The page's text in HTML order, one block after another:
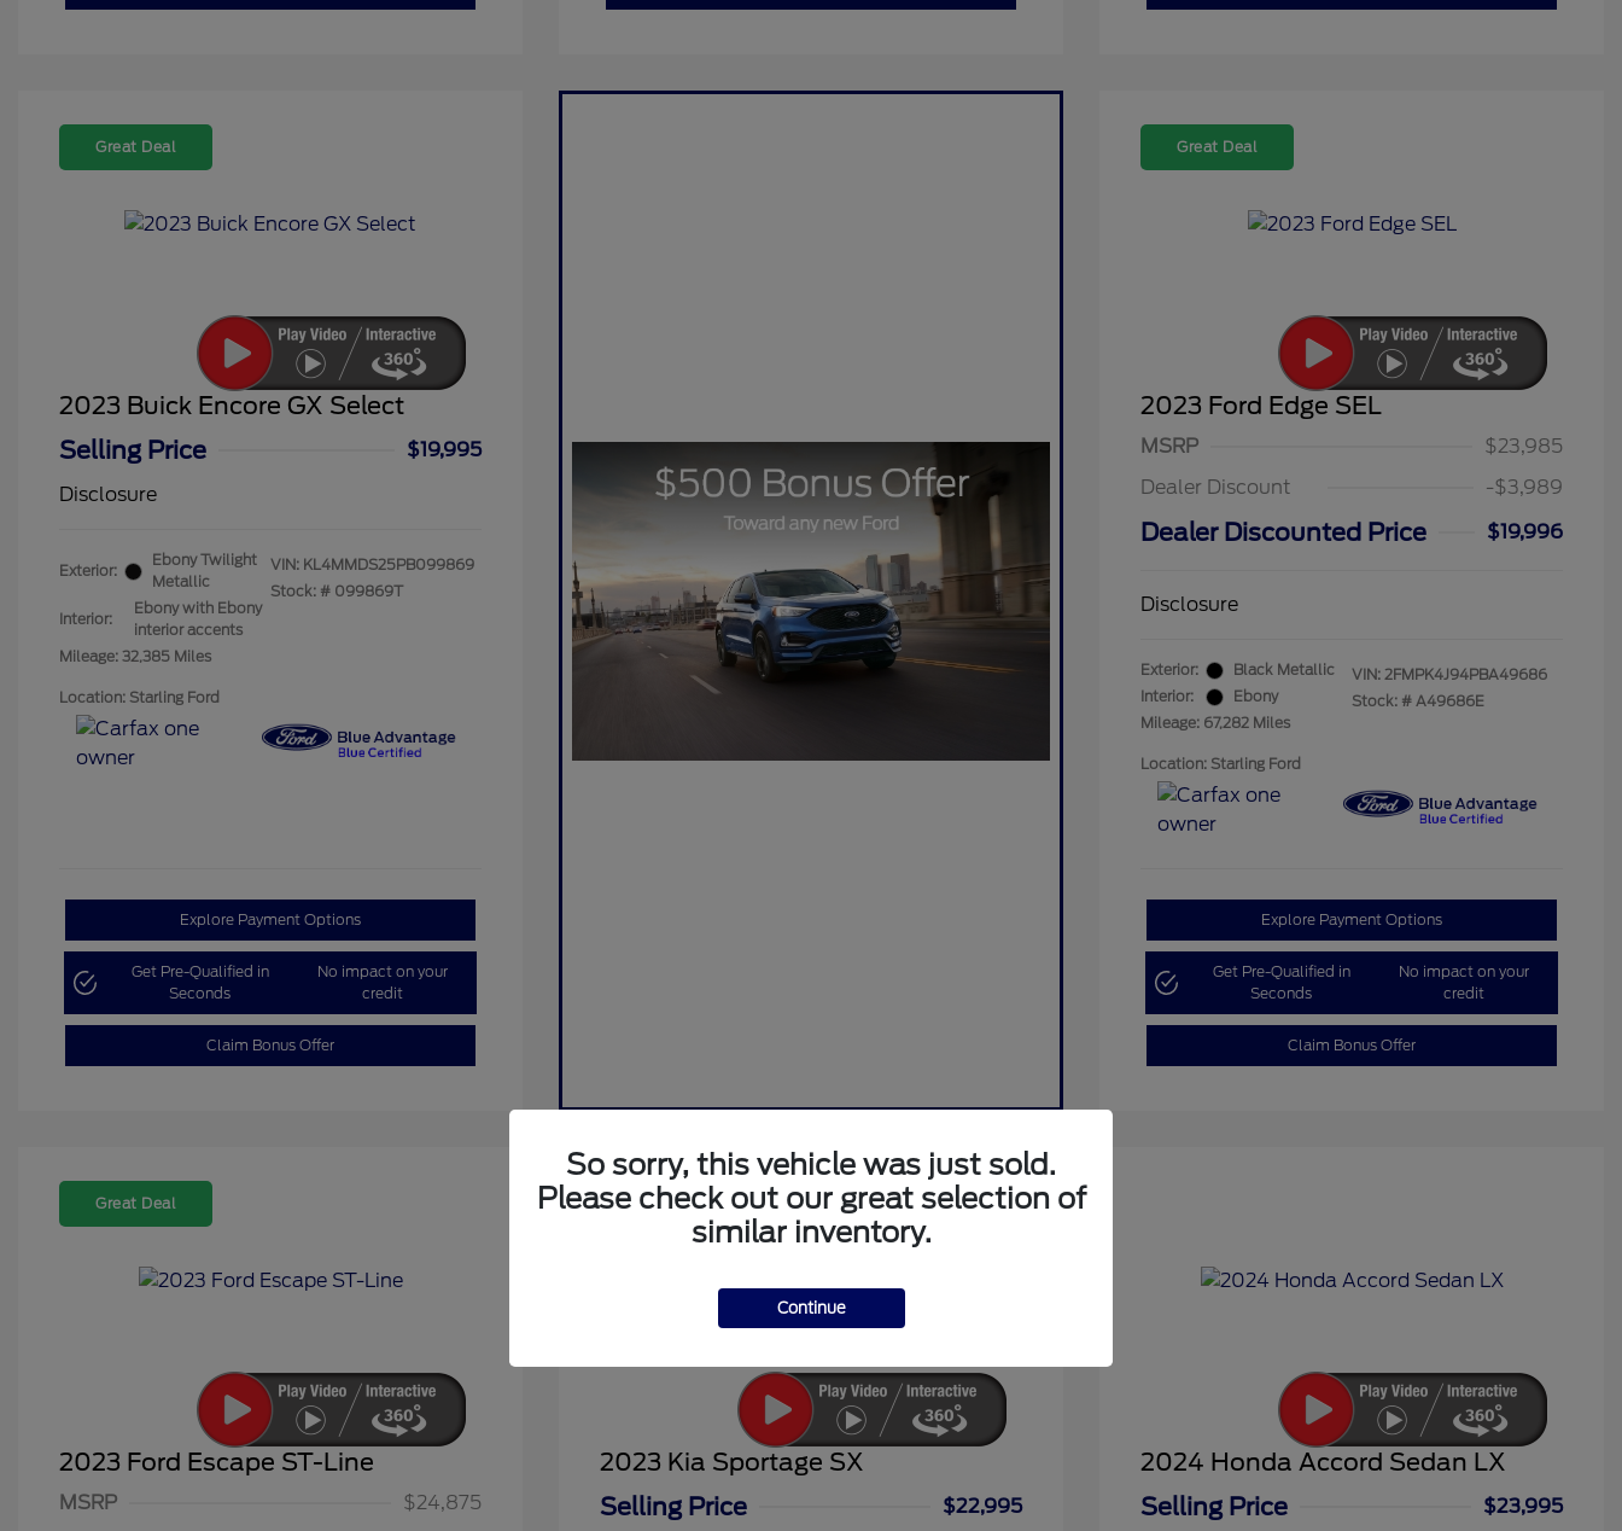
Great Deal
2023 Buick Encore GX Select
Selling Price
$19,995
Disclosure
Exterior:
Ebony Twilight
Metallic
Interior:
Ebony with Ebony
interior accents
Mileage: 32,385 Miles
VIN: KL4MMDS25PB099869
Stock: # 099869T
Location: Starling Ford
Explore Payment Options
Get Pre-Qualified in
Seconds
No impact on your
credit
Claim Bonus Offer
Great Deal
2023 Ford Edge SEL
MSRP
$23,985
Dealer Discount
-$3,989
Dealer Discounted Price $19,996
Disclosure
Exterior:
Black Metallic
Interior:
Ebony
Mileage: 67,282 Miles
VIN: 2FMPK4J94PBA49686
Stock: # A49686E
Location: Starling Ford
Explore Payment Options
Get Pre-Qualified in
Seconds
No impact on your
credit
Claim Bonus Offer
Great Deal
2023 Ford Escape ST-Line
MSRP
$24,875
2023 Kia Sportage SX
Selling Price
$22,995
2024 Honda Accord Sedan LX
Selling Price
$23,995
So sorry, this vehicle was just sold.
Please check out our great selection of
similar inventory.
Continue